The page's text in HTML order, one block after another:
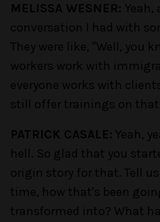
MELISSA WESNER:
conversation I had with
They were like, "Well, you
workers work with
everyone works with
still offer trainings on that
PATRICK CASALE: Yeah,
hell. So glad that you
origin story for that. Tell
time, how that's been
transformed into? What